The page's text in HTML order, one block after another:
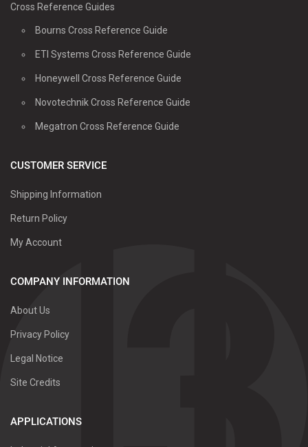
Cross Reference Guides
Bourns Cross Reference Guide
ETI Systems Cross Reference Guide
Honeywell Cross Reference Guide
Novotechnik Cross Reference Guide
Megatron Cross Reference Guide
CUSTOMER SERVICE
Shipping Information
Return Policy
My Account
COMPANY INFORMATION
About Us
Privacy Policy
Legal Notice
Site Credits
APPLICATIONS